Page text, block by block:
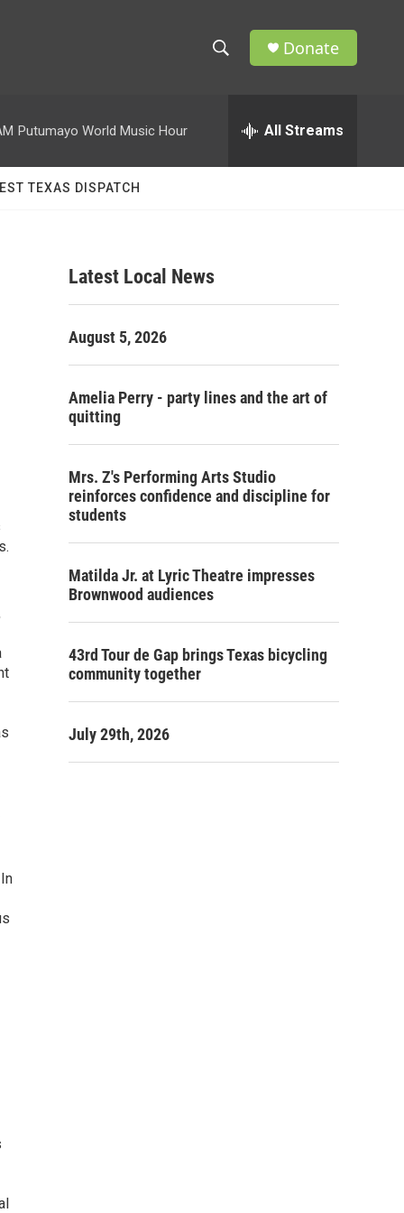
w
h
h
Donate
Putumayo World Music Hour All Streams
TEXAS DISPATCH
Latest Local News
August 5, 2026
Amelia Perry - party lines and the art of
quitting
Mrs. Z's Performing Arts Studio
reinforces confidence and discipline for
students
Matilda Jr. at Lyric Theatre impresses
Brownwood audiences
43rd Tour de Gap brings Texas bicycling
community together
July 29th, 2026